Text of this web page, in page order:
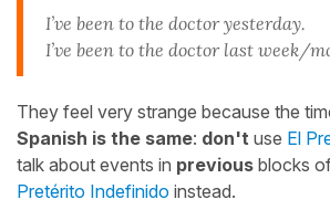
I’ve been to the doctor yesterday.
I’ve been to the doctor last week/
They feel very strange because the
Spanish is the same: don't use El
talk about events in previous blocks
Pretérito Indefinido instead.